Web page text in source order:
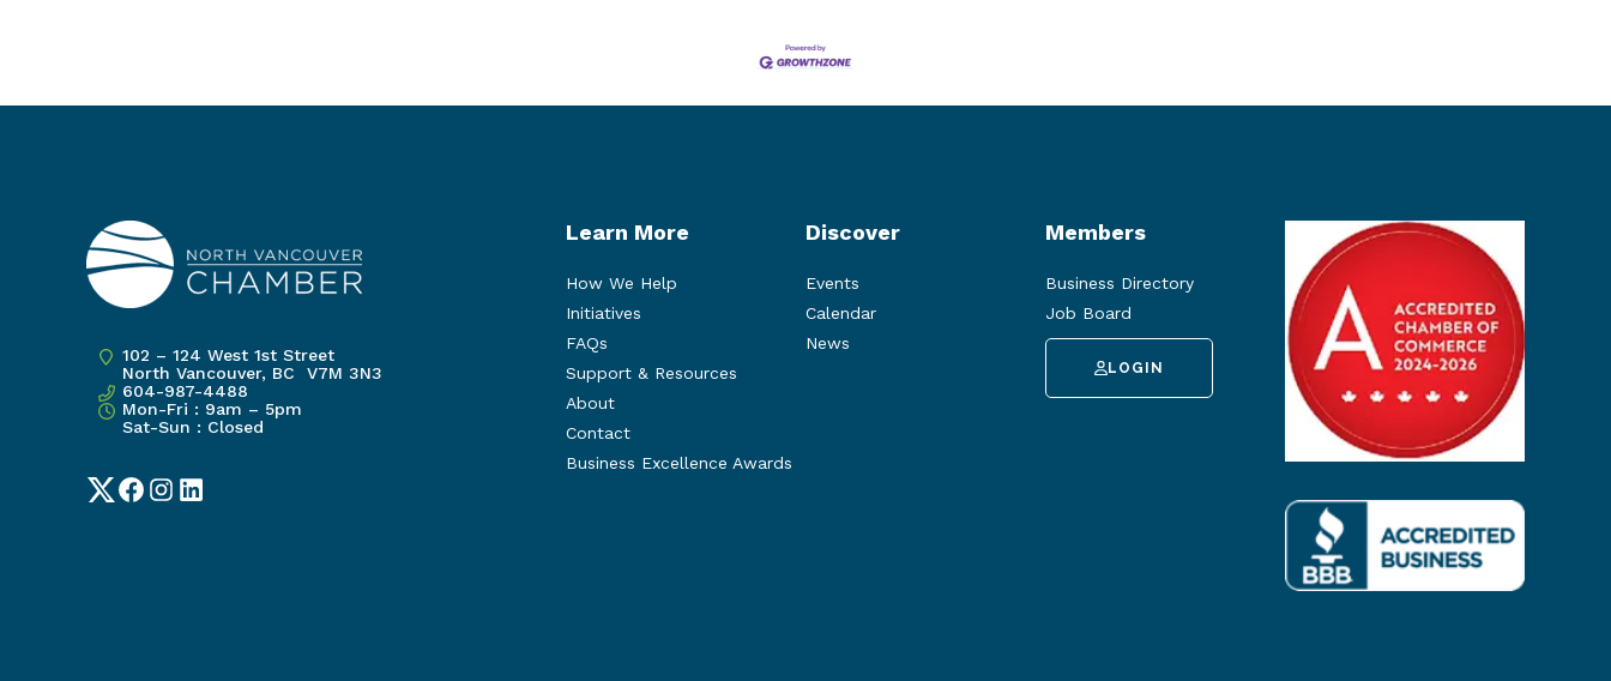
102 – 124 West 1st Street
North Vancouver, BC V7M 3N3
604-987-4488
Mon-Fri : 9am – 5pm
Sat-Sun : Closed
TwitterFacebook
Instagram
LinkedIn
Learn More
How We Help
Initiatives
FAQs
Support & Resources
About
Contact
Business Excellence Awards
Discover
Events
Calendar
News
Members
Business Directory
Job Board
LOGIN